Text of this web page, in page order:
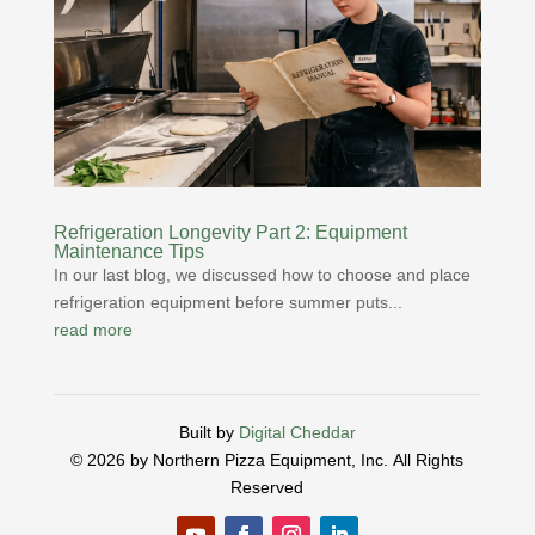
Refrigeration Longevity Part 2: Equipment
Maintenance Tips
In our last blog, we discussed how to choose and place
refrigeration equipment before summer puts...
read more
Built by Digital Cheddar
© 2026 by Northern Pizza Equipment, Inc.All Rights
Reserved